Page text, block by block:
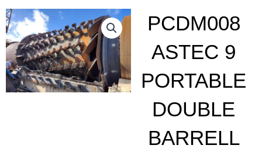
PCDM008
ASTEC 9
PORTABLE
DOUBLE
BARRELL